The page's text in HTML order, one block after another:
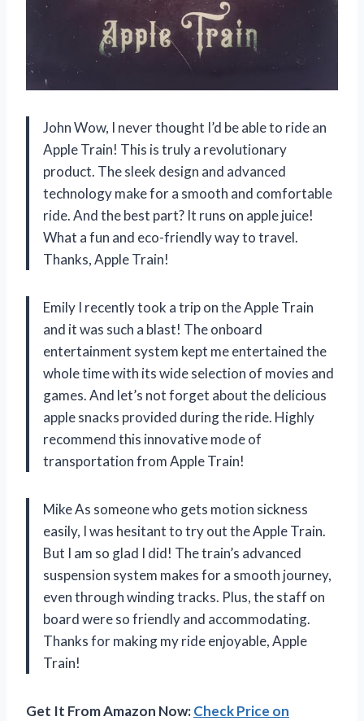
John Wow, I never thought I’d be able to ride an
Apple Train! This is truly a revolutionary
product. The sleek design and advanced
technology make for a smooth and comfortable
ride. And the best part? It runs on apple juice!
What a fun and eco-friendly way to travel.
Thanks, Apple Train!
Emily I recently took a trip on the Apple Train
and it was such a blast! The onboard
entertainment system kept me entertained the
whole time with its wide selection of movies and
games. And let’s not forget about the delicious
apple snacks provided during the ride. Highly
recommend this innovative mode of
transportation from Apple Train!
Mike As someone who gets motion sickness
easily, I was hesitant to try out the Apple Train.
But I am so glad I did! The train’s advanced
suspension system makes for a smooth journey,
even through winding tracks. Plus, the staff on
board were so friendly and accommodating.
Thanks for making my ride enjoyable, Apple
Train!
Get It From Amazon Now:Check Price on